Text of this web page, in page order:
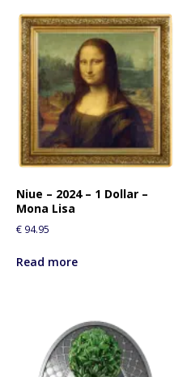
Niue – 2024 – 1 Dollar –
Mona Lisa
€ 94.95
Read more